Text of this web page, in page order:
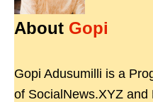
About Gopi
Gopi Adusumilli is a
of SocialNews.XYZ and